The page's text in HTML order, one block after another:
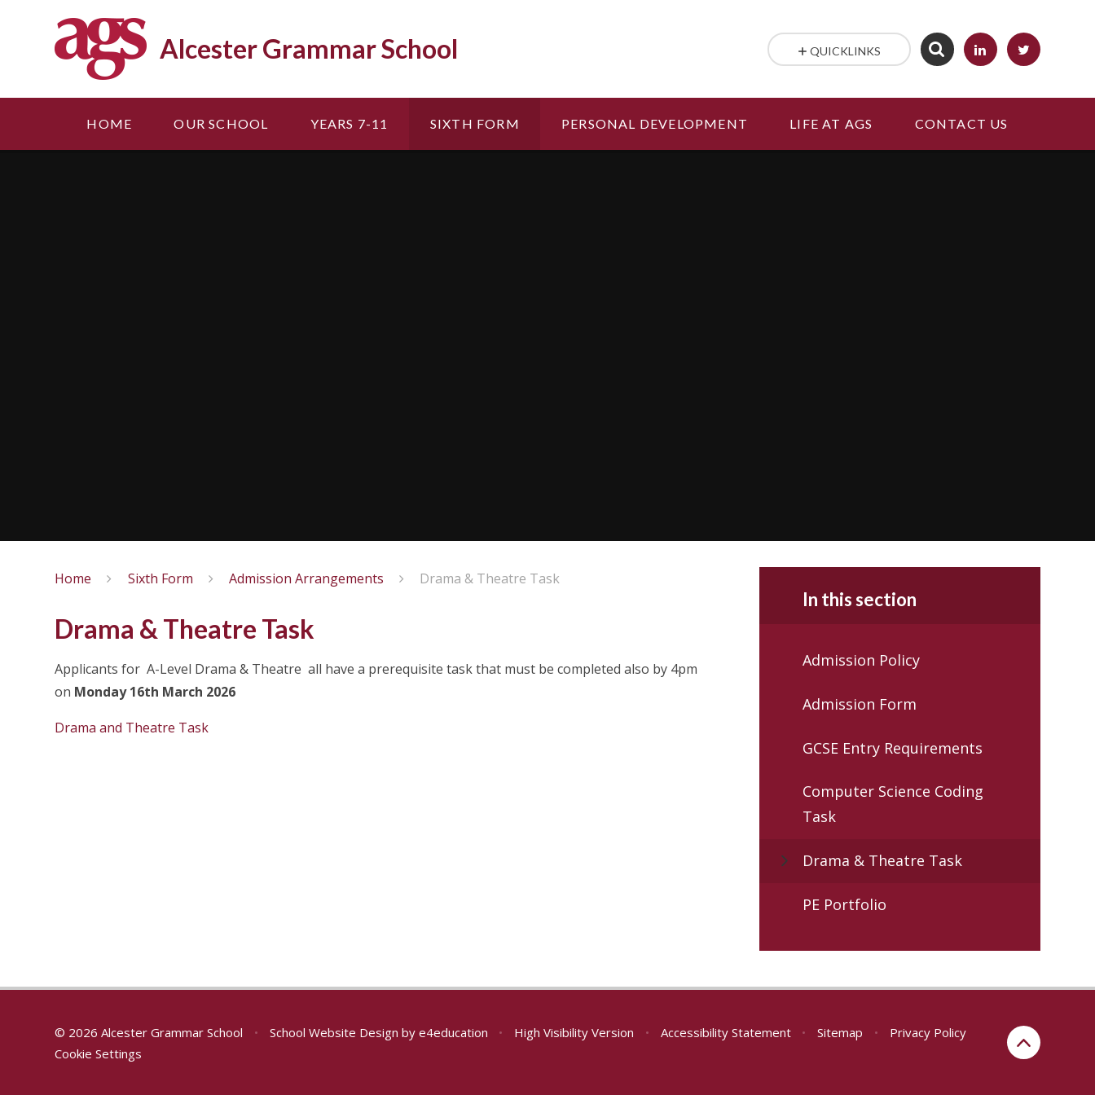
Alcester Grammar School
HOME OUR SCHOOL YEARS 7-11 SIXTH FORM PERSONAL DEVELOPMENT LIFE AT AGS CONTACT US
QUICKLINKS
Home Sixth Form Admission Arrangements Drama & Theatre Task
Drama & Theatre Task
Applicants for A-Level Drama & Theatre all have a prerequisite task that must be completed also by 4pm
on Monday 16th March 2026
Drama and Theatre Task
In this section
Admission Policy
Admission Form
GCSE Entry Requirements
Computer Science Coding
Task
Drama & Theatre Task
PE Portfolio
© 2026 Alcester Grammar School • School Website Design by e4education • High Visibility Version • Accessibility Statement • Sitemap •
Privacy Policy
Cookie Settings